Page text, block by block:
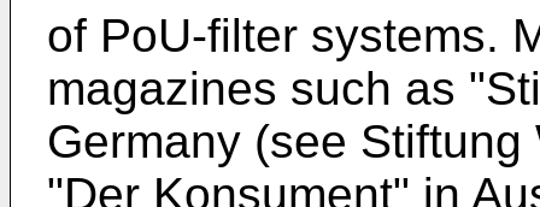
of PoU-filter systems.
magazines such as
Germany (see
"Der Konsument" in